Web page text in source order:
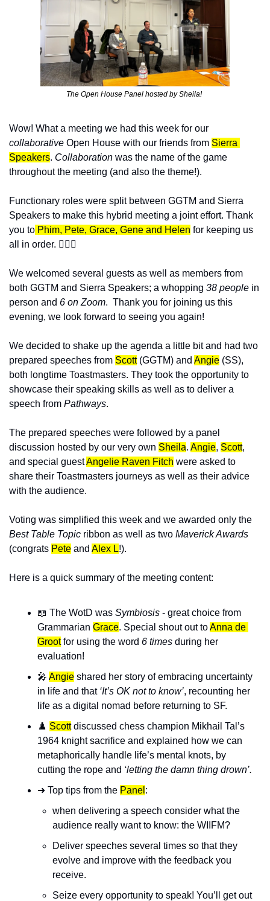
The Open House Panel hosted by Sheila!
collaborative Open House with our friends from Sierra
Speakers. Collaboration was the name of the game
throughout the meeting (and also the theme!).
Functionary roles were split between GGTM and Sierra
Speakers to make this hybrid meeting a joint effort. Thank
you to Phim, Pete, Grace, Gene and Helen for keeping us
all in order. 👩🏻‍⚖️
We welcomed several guests as well as members from
both GGTM and Sierra Speakers; a whopping 38 people in
person and 6 on Zoom.  Thank you for joining us this
evening, we look forward to seeing you again!
We decided to shake up the agenda a little bit and had two
prepared speeches from Scott (GGTM) and Angie (SS),
both longtime Toastmasters. They took the opportunity to
showcase their speaking skills as well as to deliver a
speech from Pathways.
The prepared speeches were followed by a panel
discussion hosted by our very own Sheila. Angie, Scott,
and special guest Angelie Raven Fitch were asked to
share their Toastmasters journeys as well as their advice
with the audience.
Voting was simplified this week and we awarded only the
Best Table Topic ribbon as well as two Maverick Awards
(congrats Pete and Alex L!).
Here is a quick summary of the meeting content:
📖 The WotD was Symbiosis - great choice from
Grammarian Grace. Special shout out to Anna de
Groot for using the word 6 times during her
evaluation!
🎤 Angie shared her story of embracing uncertainty
in life and that ‘It’s OK not to know’, recounting her
life as a digital nomad before returning to SF.
♟️ Scott discussed chess champion Mikhail Tal’s
1964 knight sacrifice and explained how we can
metaphorically handle life’s mental knots, by
cutting the rope and ‘letting the damn thing drown’.
➜ Top tips from the Panel :
when delivering a speech consider what the
audience really want to know: the WIIFM?
Deliver speeches several times so that they
evolve and improve with the feedback you
receive.
Seize every opportunity to speak! You’ll get out